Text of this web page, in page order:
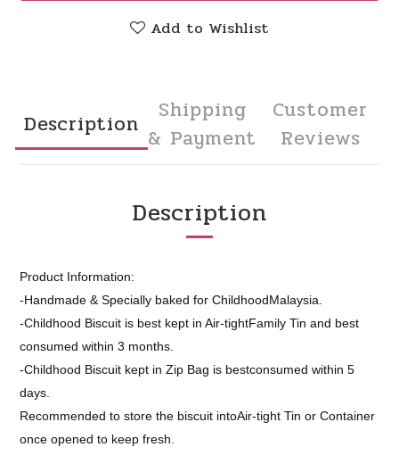
Add to Wishlist
Description
Shipping
& Payment
Customer
Reviews
Description
Product Information:
-Handmade & Specially baked for ChildhoodMalaysia.
-Childhood Biscuit is best kept in Air-tightFamily Tin and best
consumed within 3 months.
-Childhood Biscuit kept in Zip Bag is bestconsumed within 5
days.
Recommended to store the biscuit intoAir-tight Tin or Container
once opened to keep fresh.